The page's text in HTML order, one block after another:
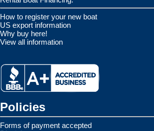
How to register your new boat
US export information
Why buy here!
View all information
Policies
Forms of payment accepted